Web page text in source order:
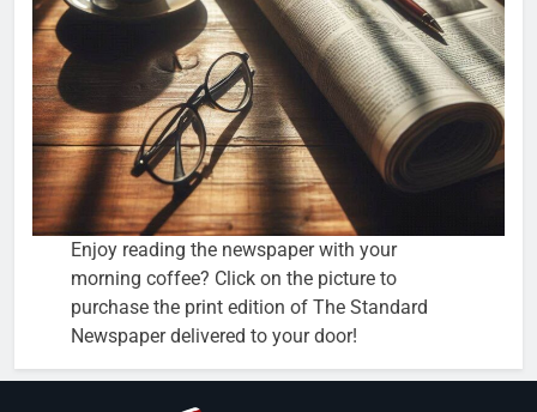
Enjoy reading the newspaper with your
morning coffee? Click on the picture to
purchase the print edition of The Standard
Newspaper delivered to your door!